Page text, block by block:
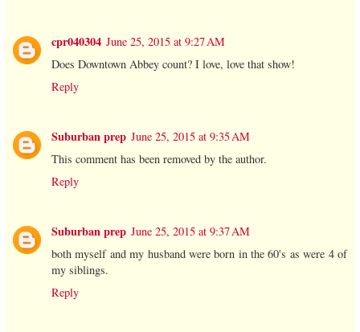
cpr040304 June 25, 2015 at 9:27 AM
Does Downtown Abbey count? I love, love that show!
Reply
Suburban prep June 25, 2015 at 9:35 AM
This comment has been removed by the author.
Reply
Suburban prep June 25, 2015 at 9:37 AM
both myself and my husband were born in the 60's as were 4 of
my siblings.
Reply